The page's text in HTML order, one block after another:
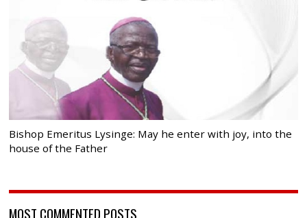
Bishop Emeritus Lysinge: May he enter with joy, into the
house of the Father
MOST COMMENTED POSTS